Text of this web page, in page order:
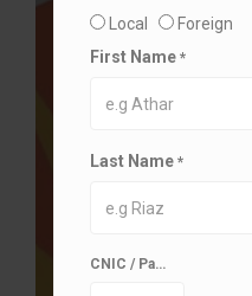
Local
Foreign
First Name *
Last Name *
CNIC / Passport/ B-Form